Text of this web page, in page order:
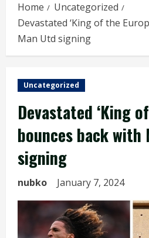
Home
Uncategorized
Devastated ‘King of the
Man Utd signing
Uncategorized
Devastated ‘King
bounces back with
signing
nubko January 7, 2024